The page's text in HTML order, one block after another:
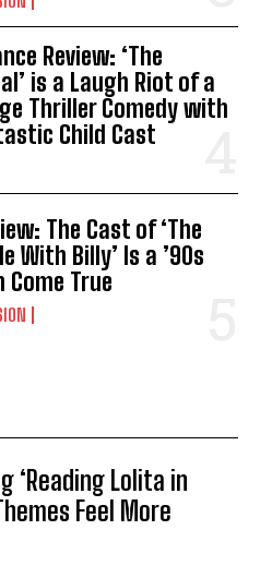
Review: ‘The
is a Laugh Riot of a
Thriller Comedy with
Child Cast
The Cast of ‘The
With Billy’ Is a ’90s
Come True
‘Reading Lolita in
Feel More